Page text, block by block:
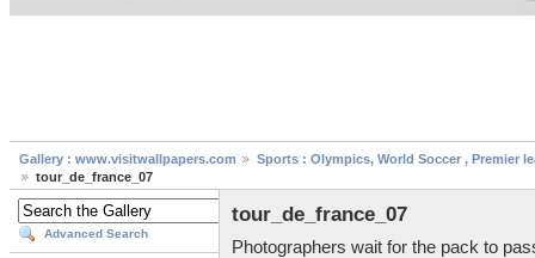
Gallery : www.visitwallpapers.com
Sports : Olympics, World Soccer , Premier
tour_de_france_07
Advanced Search
tour_de_france_07
Photographers wait for the pack to